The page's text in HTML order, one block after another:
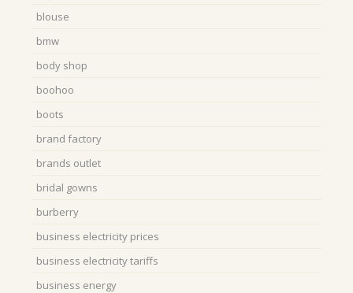
blouse
bmw
body shop
boohoo
boots
brand factory
brands outlet
bridal gowns
burberry
business electricity prices
business electricity tariffs
business energy